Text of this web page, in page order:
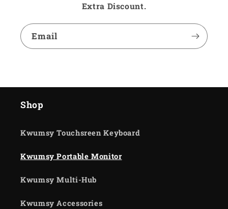
Extra Discount.
Email
Shop
Kwumsy Touchsreen Keyboard
Kwumsy Portable Monitor
Kwumsy Multi-Hub
Kwumsy Accessories